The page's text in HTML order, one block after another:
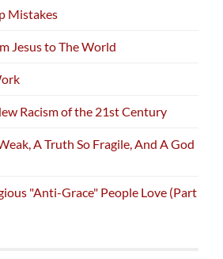
Mistakes
Jesus to The World
Racism of the 21st Century
A Truth So Fragile, And A God
"Anti-Grace" People Love (Part